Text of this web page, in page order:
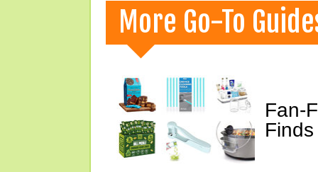
More Go-To
Fan-
Finds